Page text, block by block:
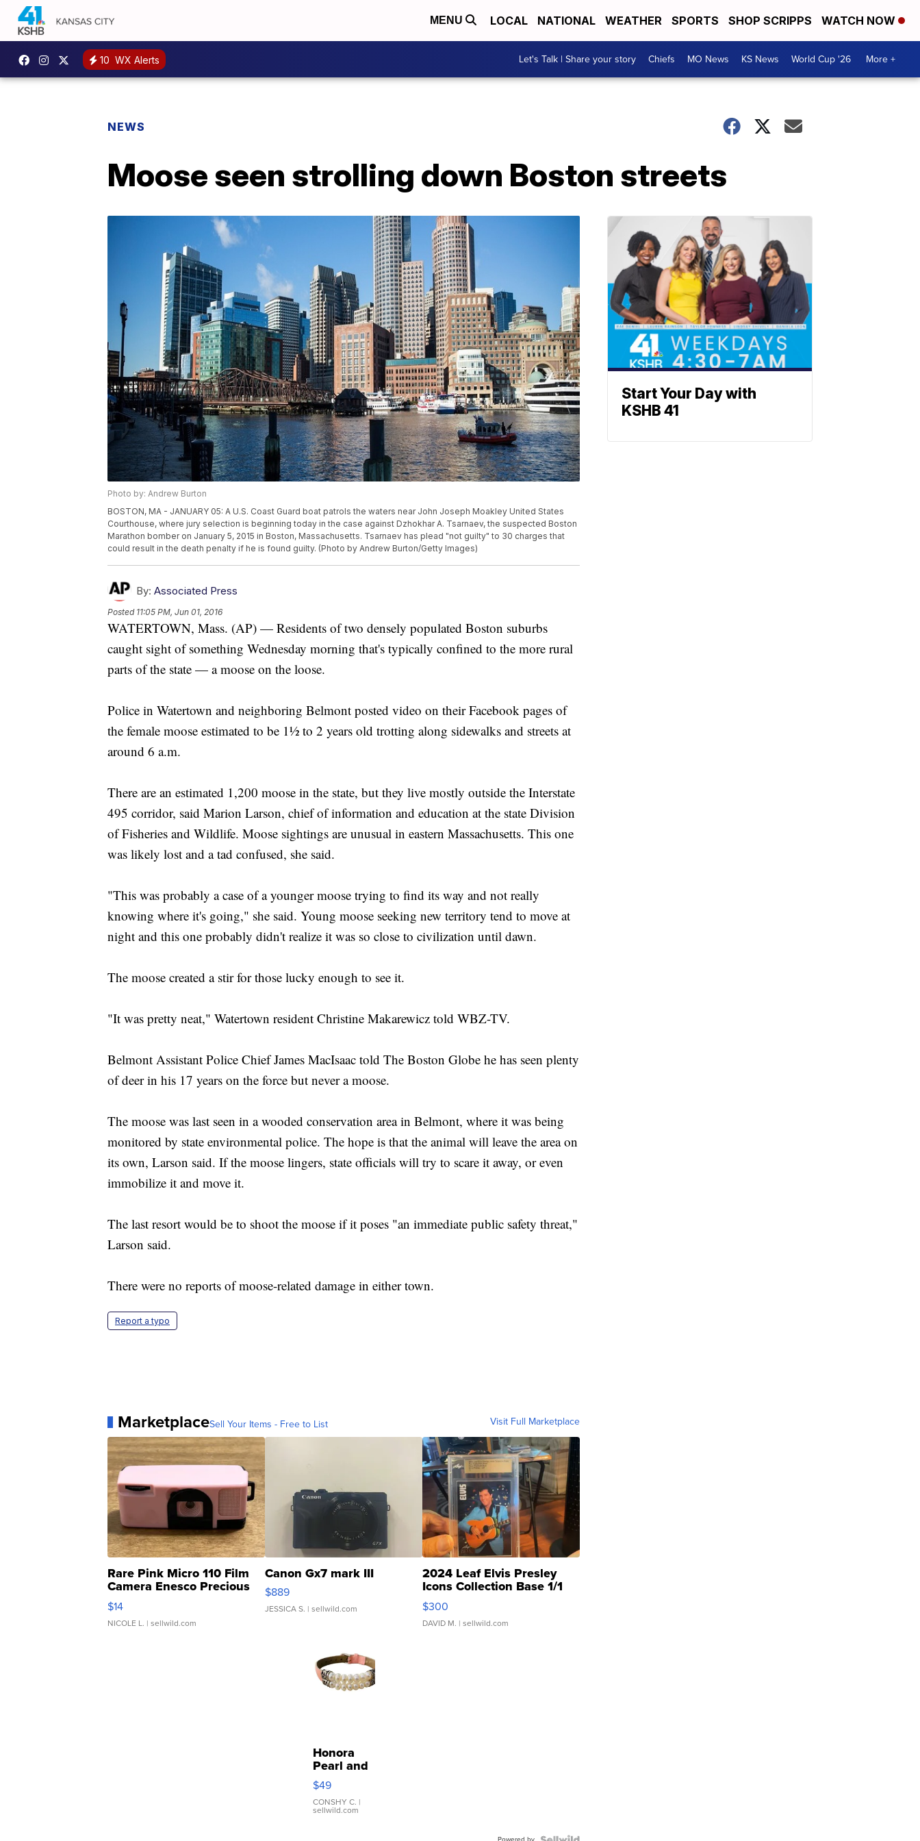
MENU LOCAL NATIONAL WEATHER SPORTS SHOP SCRIPPS WATCH NOW
10 WX Alerts Let's Talk | Share your story Chiefs MO News KS News World Cup '26 More +
NEWS
Moose seen strolling down Boston streets
Photo by: Andrew Burton
BOSTON, MA - JANUARY 05: A U.S. Coast Guard boat patrols the waters near John Joseph Moakley United States
Courthouse, where jury selection is beginning today in the case against Dzhokhar A. Tsarnaev, the suspected Boston
Marathon bomber on January 5, 2015 in Boston, Massachusetts. Tsarnaev has plead "not guilty" to 30 charges that
could result in the death penalty if he is found guilty. (Photo by Andrew Burton/Getty Images)
By: Associated Press
Posted 11:05 PM, Jun 01, 2016
WATERTOWN, Mass. (AP) — Residents of two densely populated Boston suburbs
caught sight of something Wednesday morning that's typically confined to the more rural
parts of the state — a moose on the loose.
Police in Watertown and neighboring Belmont posted video on their Facebook pages of
the female moose estimated to be 1½ to 2 years old trotting along sidewalks and streets at
around 6 a.m.
There are an estimated 1,200 moose in the state, but they live mostly outside the Interstate
495 corridor, said Marion Larson, chief of information and education at the state Division
of Fisheries and Wildlife. Moose sightings are unusual in eastern Massachusetts. This one
was likely lost and a tad confused, she said.
"This was probably a case of a younger moose trying to find its way and not really
knowing where it's going," she said. Young moose seeking new territory tend to move at
night and this one probably didn't realize it was so close to civilization until dawn.
The moose created a stir for those lucky enough to see it.
"It was pretty neat," Watertown resident Christine Makarewicz told WBZ-TV.
Belmont Assistant Police Chief James MacIsaac told The Boston Globe he has seen plenty
of deer in his 17 years on the force but never a moose.
The moose was last seen in a wooded conservation area in Belmont, where it was being
monitored by state environmental police. The hope is that the animal will leave the area on
its own, Larson said. If the moose lingers, state officials will try to scare it away, or even
immobilize it and move it.
The last resort would be to shoot the moose if it poses "an immediate public safety threat,"
Larson said.
There were no reports of moose-related damage in either town.
Report a typo
MarketplaceSell Your Items - Free to List Visit Full Marketplace
Rare Pink Micro 110 Film
Camera Enesco Precious
Moments TD4
$14
NICOLE L. | sellwild.com
Canon Gx7 mark III
$889
JESSICA S. | sellwild.com
2024 Leaf Elvis Presley
Icons Collection Base 1/1
SSP Clear ...
$300
DAVID M. | sellwild.com
Honora
Pearl and
Pink
Leather
Bracelet
Adjustable
$49
CONSHY C. |
sellwild.com
Start Your Day with
KSHB 41